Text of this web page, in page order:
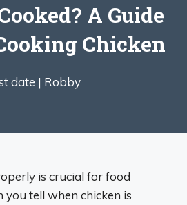
A Guide
Chicken
date | Robby
is crucial for food
you tell when chicken is